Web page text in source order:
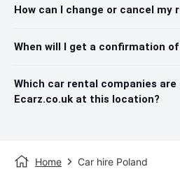
How can I change or cancel my
When will I get a confirmation of
Which car rental companies are
Ecarz.co.uk at this location?
Home Car hire Poland